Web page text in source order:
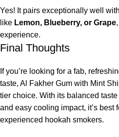
Yes! It pairs exceptionally well with
like Lemon, Blueberry, or Grape
experience.
Final Thoughts
If you’re looking for a fab,
taste, Al Fakher Gum with Mint
tier choice. With its balanced
and easy cooling impact, it’s best
experienced hookah smokers.